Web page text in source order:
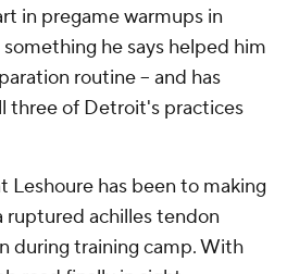
in pregame warmups in
he says helped him
routine -- and has
three of Detroit's practices
Leshoure has been to making
ruptured achilles tendon
during training camp. With